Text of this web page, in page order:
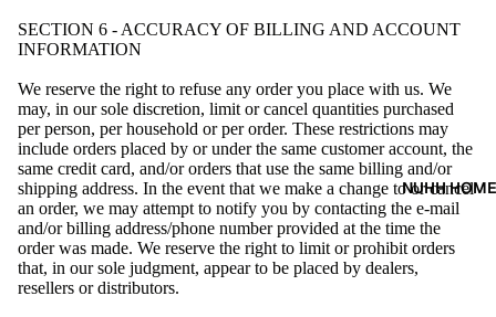
NUHH HOME
SECTION 6 - ACCURACY OF BILLING AND ACCOUNT
INFORMATION
We reserve the right to refuse any order you place with us. We
may, in our sole discretion, limit or cancel quantities purchased
per person, per household or per order. These restrictions may
include orders placed by or under the same customer account, the
same credit card, and/or orders that use the same billing and/or
shipping address. In the event that we make a change to or cancel
an order, we may attempt to notify you by contacting the e-mail
and/or billing address/phone number provided at the time the
order was made. We reserve the right to limit or prohibit orders
that, in our sole judgment, appear to be placed by dealers,
resellers or distributors.